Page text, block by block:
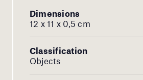
Dimensions
12 x 11 x 0,5 cm
Classification
Objects